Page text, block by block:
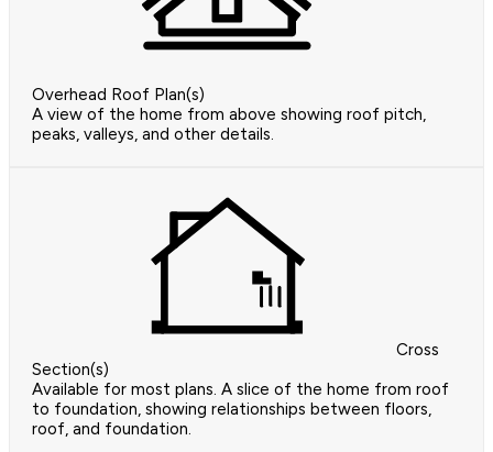
Overhead Roof Plan(s)
A view of the home from above showing roof pitch,
peaks, valleys, and other details.
Cross
Section(s)
Available for most plans. A slice of the home from roof
to foundation, showing relationships between floors,
roof, and foundation.